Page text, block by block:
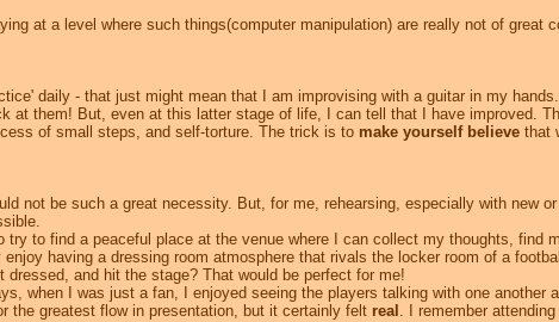
at a level where such things(computer manipulation) are really not of great
daily - that just might mean that I am improvising with a guitar in my
at them! But, even at this latter stage of life, I can tell that I have improved.
of small steps, and self-torture. The trick is to make yourself believe that
not be such a great necessity. But, for me, rehearsing, especially with new
to find a peaceful place at the venue where I can collect my thoughts, find
having a dressing room atmosphere that rivals the locker room of a
and hit the stage? That would be perfect for me!
when I was just a fan, I enjoyed seeing the players talking with one another
the greatest flow in presentation, but it certainly felt real . I remember attending